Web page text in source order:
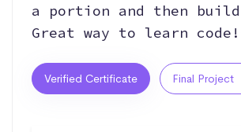
a portion and then
Great way to learn
Verified Certificate Final Project